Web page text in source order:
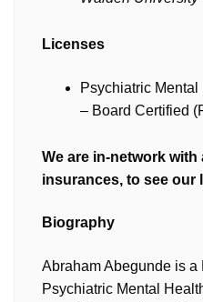
Licenses
Psychiatric
– Board Certified
We are in-network with
insurances, to see our
Biography
Abraham Abegunde is a
Psychiatric Mental